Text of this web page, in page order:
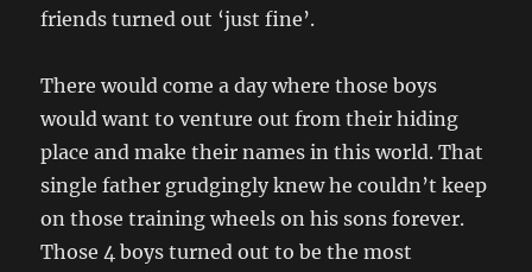
friends turned out ‘just fine’.
There would come a day where those boys
would want to venture out from their hiding
place and make their names in this world. That
single father grudgingly knew he couldn’t keep
on those training wheels on his sons forever.
Those 4 boys turned out to be the most